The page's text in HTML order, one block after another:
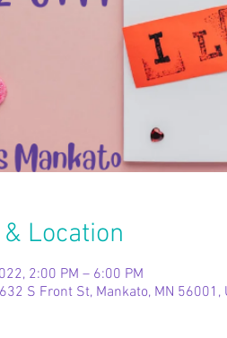
Location
2:00 PM – 6:00 PM
S Front St, Mankato, MN 56001,